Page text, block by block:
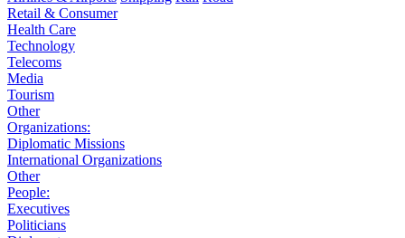
Retail & Consumer
Health Care
Technology
Telecoms
Media
Tourism
Other
Organizations:
Diplomatic Missions
International Organizations
Other
People:
Executives
Politicians